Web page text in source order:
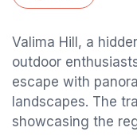
Valima Hill, a
outdoor
escape with
landscapes. The
showcasing the